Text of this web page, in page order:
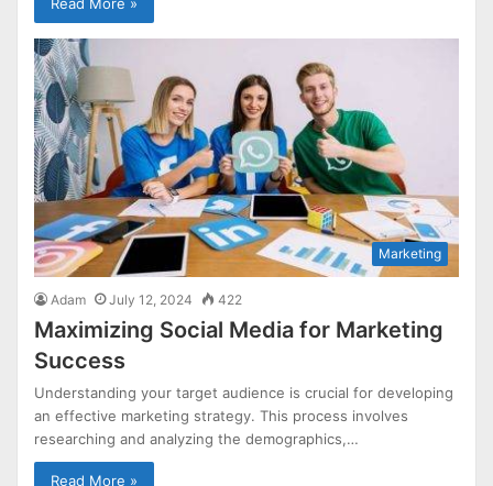
Marketing
Adam July 12, 2024 422
Maximizing Social Media for Marketing
Success
Understanding your target audience is crucial for developing
an effective marketing strategy. This process involves
researching and analyzing the demographics,…
Read More »